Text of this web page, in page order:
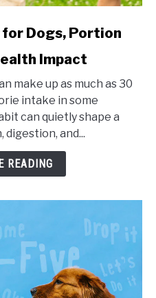
Dogs, Portion
Impact
make up as much as 30
intake in some
can quietly shape a
digestion, and...
READING